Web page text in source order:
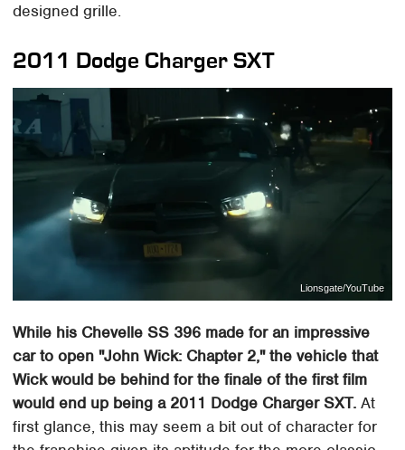
designed grille.
2011 Dodge Charger SXT
Lionsgate/YouTube
While his Chevelle SS 396 made for an impressive
car to open "John Wick: Chapter 2," the vehicle that
Wick would be behind for the finale of the first film
would end up being a 2011 Dodge Charger SXT. At
first glance, this may seem a bit out of character for